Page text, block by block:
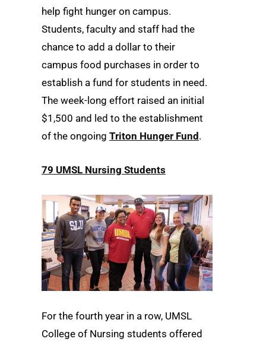
help fight hunger on campus.
Students, faculty and staff had the
chance to add a dollar to their
campus food purchases in order to
establish a fund for students in need.
The week-long effort raised an initial
$1,500 and led to the establishment
of the ongoing Triton Hunger Fund.
79 UMSL Nursing Students
For the fourth year in a row, UMSL
College of Nursing students offered